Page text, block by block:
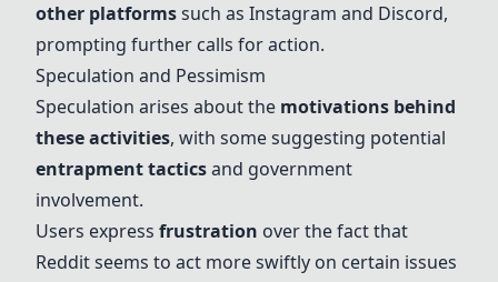
other platformssuch as Instagram and Discord,
prompting further calls for action.
Speculation and Pessimism
Speculation arises about the motivations behind
these activities, with some suggesting potential
entrapment tacticsand government
involvement.
Users express frustration over the fact that
Reddit seems to act more swiftly on certain issues